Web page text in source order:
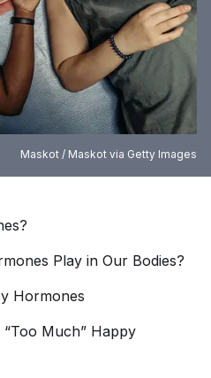
Maskot / Maskot via Getty Images
Play in Our Bodies?
Hormones
Much” Happy